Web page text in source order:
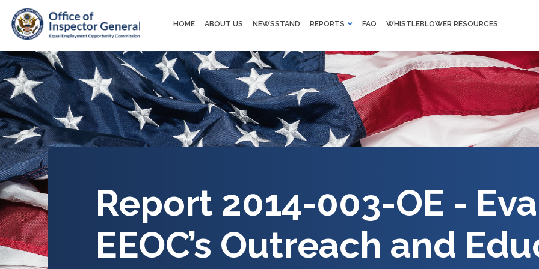
Skip to main content
Main
navigation
HOME ABOUT US NEWSSTAND REPORTS FAQ WHISTLEBLOWER RESOURCES
Report 2014-003-OE -
EEOC’s Outreach and